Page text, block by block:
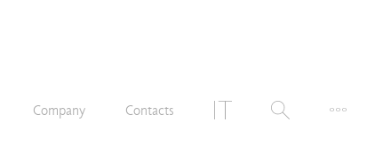
Company Contacts